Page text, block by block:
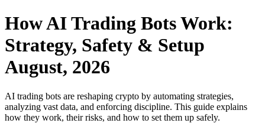
How AI Trading Bots Work:
Strategy, Safety & Setup
August, 2026
AI trading bots are reshaping crypto by automating strategies,
analyzing vast data, and enforcing discipline. This guide explains
how they work, their risks, and how to set them up safely.